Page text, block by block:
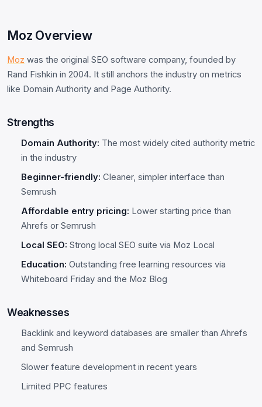
Moz Overview
Moz was the original SEO software company, founded by
Rand Fishkin in 2004. It still anchors the industry on metrics
like Domain Authority and Page Authority.
Strengths
Domain Authority: The most widely cited authority metric
in the industry
Beginner-friendly: Cleaner, simpler interface than
Semrush
Affordable entry pricing: Lower starting price than
Ahrefs or Semrush
Local SEO: Strong local SEO suite via Moz Local
Education: Outstanding free learning resources via
Whiteboard Friday and the Moz Blog
Weaknesses
Backlink and keyword databases are smaller than Ahrefs
and Semrush
Slower feature development in recent years
Limited PPC features